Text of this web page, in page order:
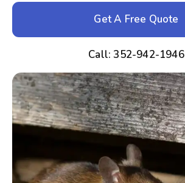
Get A Free Quote
Call: 352-942-1946